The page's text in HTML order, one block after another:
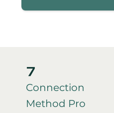
7
Connection
Method Pro